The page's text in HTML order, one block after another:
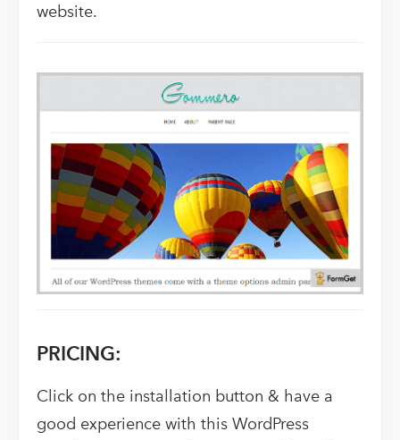
website.
PRICING:
Click on the installation button & have a
good experience with this WordPress